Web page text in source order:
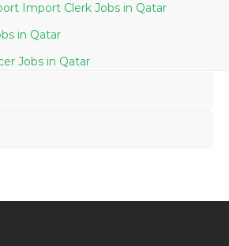
Logistics Transport Import Clerk Jobs in Qatar
Payroll Head Jobs in Qatar
Chief Data Officer Jobs in Qatar
Windows Server Data Center